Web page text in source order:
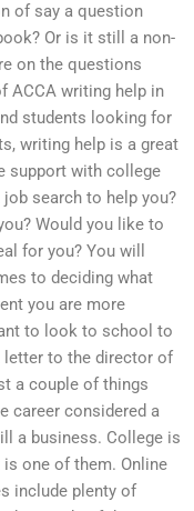
of say a question
Or is it still a non-
on the questions
ACCA writing help in
students looking for
writing help is a great
support with college
search to help you?
Would you like to
for you? You will
to deciding what
you are more
to look to school to
letter to the director of
a couple of things
career considered a
a business. College is
one of them. Online
include plenty of